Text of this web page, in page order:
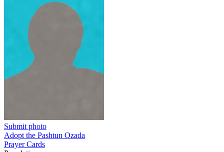
Submit photo
Adopt the Pashtun Ozada
Prayer Cards